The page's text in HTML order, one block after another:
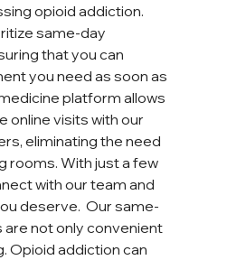
opioid addiction.
same-day
that you can
you need as soon as
platform allows
online visits with our
eliminating the need
rooms. With just a few
with our team and
deserve.  Our same-
not only convenient
Opioid addiction can